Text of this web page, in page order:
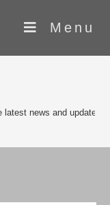
Menu
news and updates